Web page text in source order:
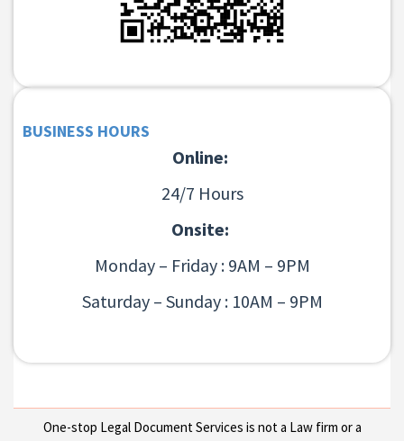
BUSINESS HOURS
Online:
24/7 Hours
Onsite:
Monday – Friday : 9AM – 9PM
Saturday – Sunday : 10AM – 9PM
One-stop Legal Document Services is not a Law firm or a